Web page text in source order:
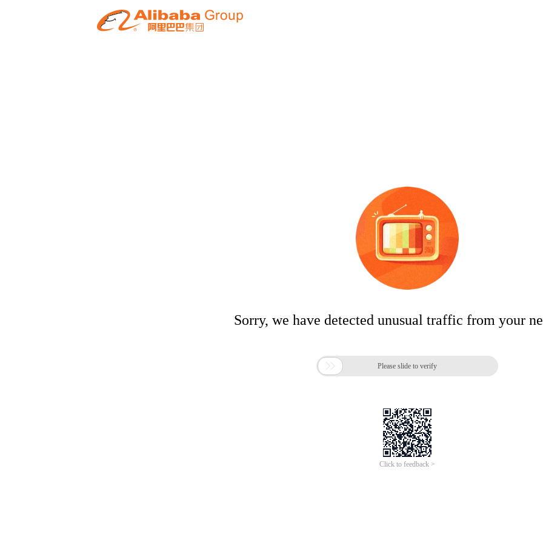
Sorry, we have detected unusual traffic from your
 Please slide to verify
Click to feedback >